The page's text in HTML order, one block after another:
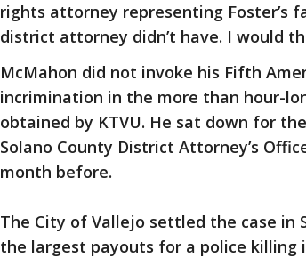
rights attorney representing Foster’s
district attorney didn’t have. I would
McMahon did not invoke his Fifth
incrimination in the more than hour-
obtained by KTVU. He sat down for
Solano County District Attorney’s
month before.
The City of Vallejo settled the case in
the largest payouts for a police killing